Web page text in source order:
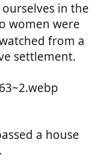
in the
women were
from a
settlement.
a house